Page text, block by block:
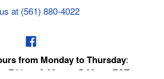
at (561) 880-4022
from Monday to Thursday:
Fridays 9:00 am - 5:00 pm EST